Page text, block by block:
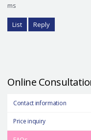
ms
List Reply
Online
Contact information
Price inquiry